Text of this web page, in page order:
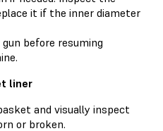
it if the inner diameter
before resuming
liner
and visually inspect
or broken.